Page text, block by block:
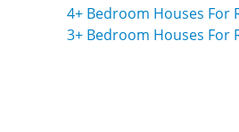
4+ Bedroom Houses For
3+ Bedroom Houses For